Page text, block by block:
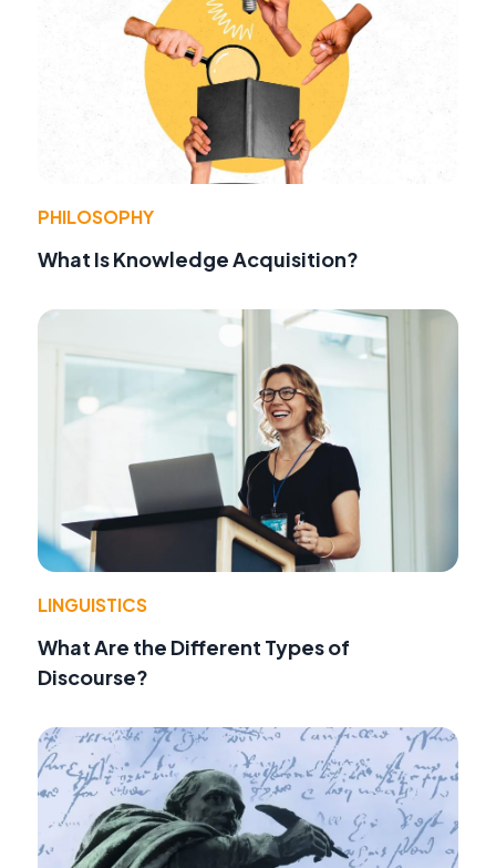
PHILOSOPHY
What Is Knowledge Acquisition?
LINGUISTICS
What Are the Different Types of
Discourse?